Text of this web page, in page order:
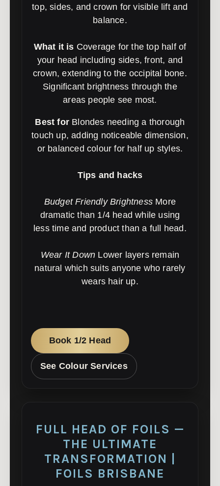
top, sides, and crown for visible lift and
balance.
What it is Coverage for the top half of
your head including sides, front, and
crown, extending to the occipital bone.
Significant brightness through the
areas people see most.
Best for Blondes needing a thorough
touch up, adding noticeable dimension,
or balanced colour for half up styles.
Tips and hacks
Budget Friendly Brightness More
dramatic than 1/4 head while using
less time and product than a full head.
Wear It Down Lower layers remain
natural which suits anyone who rarely
wears hair up.
Book 1/2 Head
See Colour Services
FULL HEAD OF FOILS —
THE ULTIMATE
TRANSFORMATION |
FOILS BRISBANE